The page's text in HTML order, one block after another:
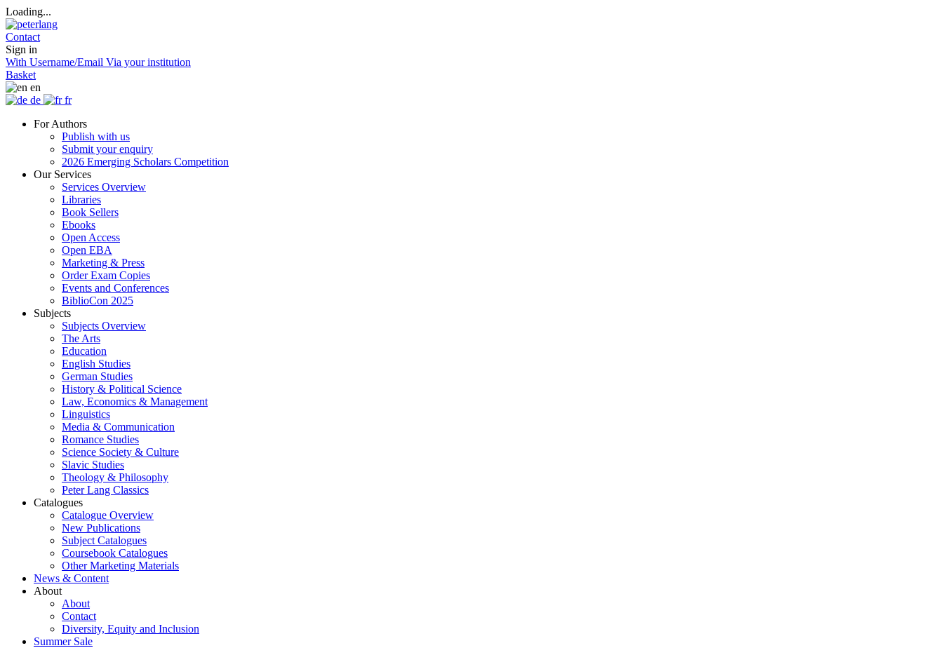
Loading...
Contact
Sign in
With Username/Email Via your institution
Basket
en
de
fr
For Authors
Publish with us
Submit your enquiry
2026 Emerging Scholars Competition
Our Services
Services Overview
Libraries
Book Sellers
Ebooks
Open Access
Open EBA
Marketing & Press
Order Exam Copies
Events and Conferences
BiblioCon 2025
Subjects
Subjects Overview
The Arts
Education
English Studies
German Studies
History & Political Science
Law, Economics & Management
Linguistics
Media & Communication
Romance Studies
Science Society & Culture
Slavic Studies
Theology & Philosophy
Peter Lang Classics
Catalogues
Catalogue Overview
New Publications
Subject Catalogues
Coursebook Catalogues
Other Marketing Materials
News & Content
About
About
Contact
Diversity, Equity and Inclusion
Summer Sale